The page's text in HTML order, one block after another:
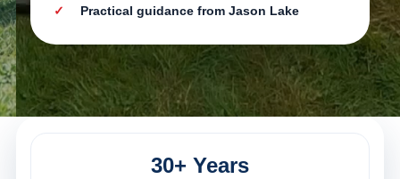
Practical guidance from Jason Lake
30+ Years